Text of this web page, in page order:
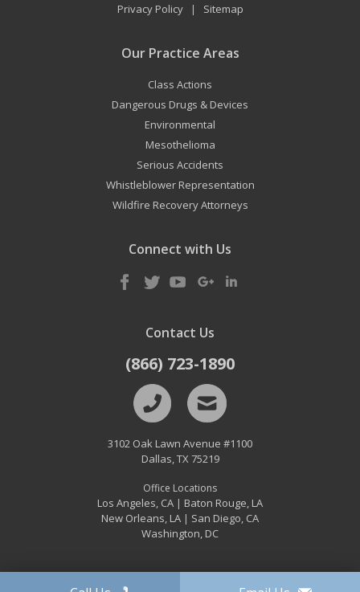
Privacy Policy| Sitemap
Our Practice Areas
Class Actions
Dangerous Drugs & Devices
Environmental
Mesothelioma
Serious Accidents
Whistleblower Representation
Wildfire Recovery Attorneys
Connect with Us
Contact Us
(866) 723-1890
3102 Oak Lawn Avenue #1100
Dallas,TX75219
Office Locations
Los Angeles, CA | Baton Rouge, LA
New Orleans, LA | San Diego, CA
Washington, DC